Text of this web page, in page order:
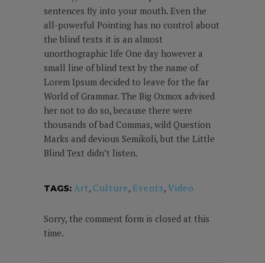
sentences fly into your mouth. Even the
all-powerful Pointing has no control about
the blind texts it is an almost
unorthographic life One day however a
small line of blind text by the name of
Lorem Ipsum decided to leave for the far
World of Grammar. The Big Oxmox advised
her not to do so, because there were
thousands of bad Commas, wild Question
Marks and devious Semikoli, but the Little
Blind Text didn’t listen.
TAGS: Art, Culture, Events, Video
Sorry, the comment form is closed at this
time.